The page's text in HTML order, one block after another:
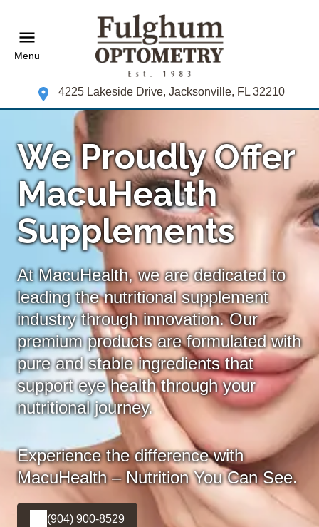
Menu
4225 Lakeside Drive, Jacksonville, FL 32210
We Proudly Offer
MacuHealth
Supplements
At MacuHealth, we are dedicated to
leading the nutritional supplement
industry through innovation. Our
premium products are formulated with
pure and stable ingredients that
support eye health through your
nutritional journey.
Experience the difference with
MacuHealth – Nutrition You Can See.
(904) 900-8529